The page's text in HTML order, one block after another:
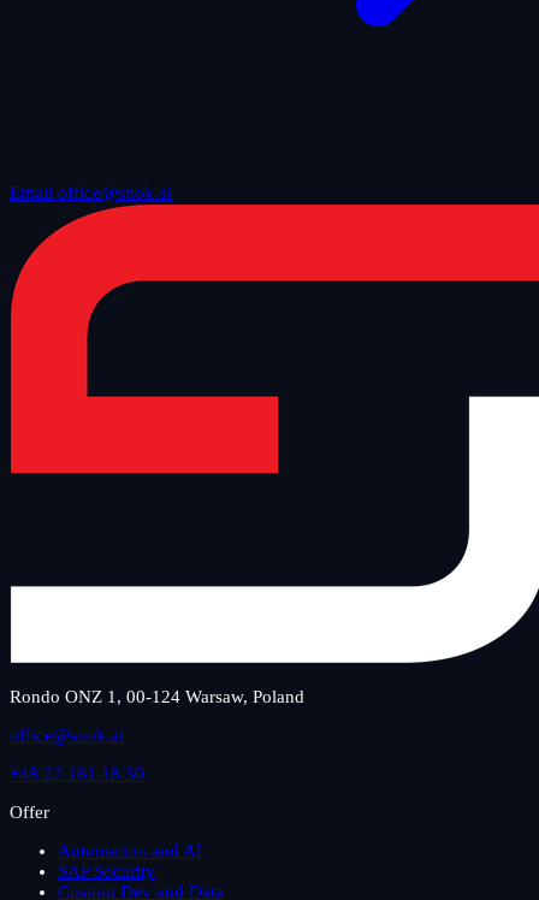
Email office@snok.ai
Rondo ONZ 1, 00-124 Warsaw, Poland
office@snok.ai
+48 22 161 18 30
Offer
Automation and AI
SAP Security
Custom Dev and Data